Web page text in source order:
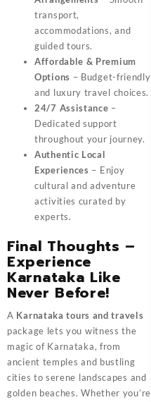
transport,
accommodations, and
guided tours.
Affordable & Premium
Options – Budget-friendly
and luxury travel choices.
24/7 Assistance –
Dedicated support
throughout your journey.
Authentic Local
Experiences – Enjoy
cultural and adventure
activities curated by
experts.
Final Thoughts –
Experience
Karnataka Like
Never Before!
A Karnataka tours and travels
package lets you witness the
magic of Karnataka, from
ancient temples and bustling
cities to serene landscapes and
golden beaches. Whether you’re